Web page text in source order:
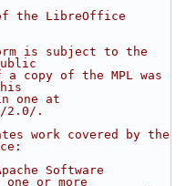
the LibreOffice
is subject to the
of the MPL was
one at
2.0/.
work covered by the
Software
one or more